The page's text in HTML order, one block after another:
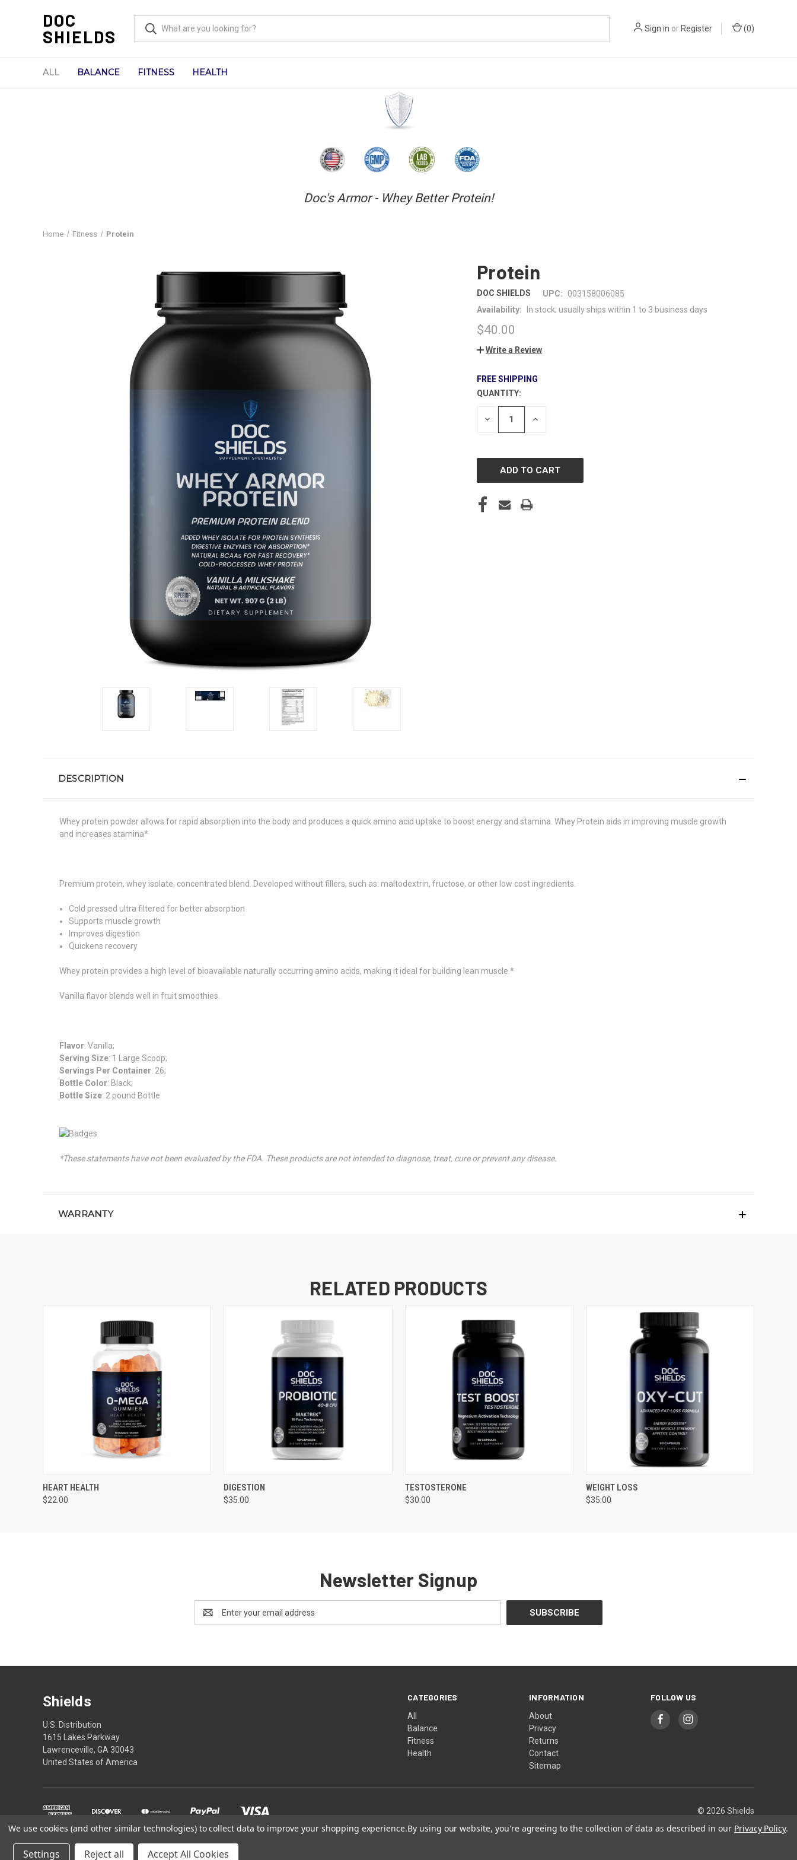
DOC
SHIELDS
Sign in orRegister (0)
ALL BALANCE FITNESS HEALTH
Doc's Armor - Whey Better Protein!
Home Fitness Protein
Protein
DOC SHIELDS UPC:
003158006085
Availability:
In stock; usually ships within 1 to 3 business days
$40.00
Write a Review
FREE SHIPPING
CURRENT
STOCK:
QUANTITY:
DECREASE INCREASE
DESCRIPTION
Whey protein powder allows for rapid absorption into the body and produces a quick amino acid uptake to boost energy and stamina. Whey Protein aids in improving muscle growth
and increases stamina*
Premium protein, whey isolate, concentrated blend. Developed without fillers, such as: maltodextrin, fructose, or other low cost ingredients.
Cold pressed ultra filtered for better absorption
Supports muscle growth
Improves digestion
Quickens recovery
Whey protein provides a high level of bioavailable naturally occurring amino acids, making it ideal for building lean muscle.*
Vanilla flavor blends well in fruit smoothies.
Flavor: Vanilla;
Serving Size: 1 Large Scoop;
Servings Per Container: 26;
Bottle Color: Black;
Bottle Size: 2 pound Bottle
*These statements have not been evaluated by the FDA. These products are not intended to diagnose, treat, cure or prevent any disease.
WARRANTY
RELATED PRODUCTS
QUICK VIEW
HEART HEALTH
$22.00
QUICK VIEW
DIGESTION
$35.00
QUICK VIEW
TESTOSTERONE
$30.00
QUICK VIEW
WEIGHT LOSS
$35.00
Newsletter Signup
Address
CATEGORIES
All
Balance
Fitness
Health
INFORMATION
About
Privacy
Returns
Contact
Sitemap
FOLLOW US
Shields
U.S. Distribution
1615 Lakes Parkway
Lawrenceville, GA 30043
United States of America
© 2026 Shields
Made in America. Produced in GMP-certified, FDA-registered facilities.
*These statements have not been evaluated by the FDA. These products are not intended to diagnose, treat, cure or prevent any disease.
We use cookies (and other similar technologies) to collect data to improve your shopping experience.By using our website, you're agreeing to the collection of data as described in our Privacy Policy.
Settings Reject all Accept All Cookies